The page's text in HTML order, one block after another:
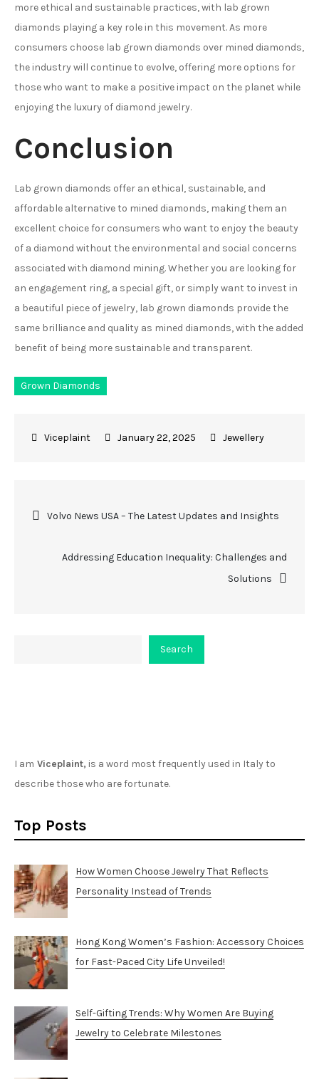
more ethical and sustainable practices, with lab grown
diamonds playing a key role in this movement. As more
consumers choose lab grown diamonds over mined diamonds,
the industry will continue to evolve, offering more options for
those who want to make a positive impact on the planet while
enjoying the luxury of diamond jewelry.
Conclusion
Lab grown diamonds offer an ethical, sustainable, and
affordable alternative to mined diamonds, making them an
excellent choice for consumers who want to enjoy the beauty
of a diamond without the environmental and social concerns
associated with diamond mining. Whether you are looking for
an engagement ring, a special gift, or simply want to invest in
a beautiful piece of jewelry, lab grown diamonds provide the
same brilliance and quality as mined diamonds, with the added
benefit of being more sustainable and transparent.
Grown Diamonds
January 22, 2025 Jewellery
Post
navigation
Volvo News USA – The Latest Updates and Insights
Addressing Education Inequality: Challenges and
Solutions
Search
I am Viceplaint, is a word most frequently used in Italy to
describe those who are fortunate.
Top Posts
How Women Choose Jewelry That Reflects
Personality Instead of Trends
Hong Kong Women’s Fashion: Accessory Choices
for Fast-Paced City Life Unveiled!
Self-Gifting Trends: Why Women Are Buying
Jewelry to Celebrate Milestones